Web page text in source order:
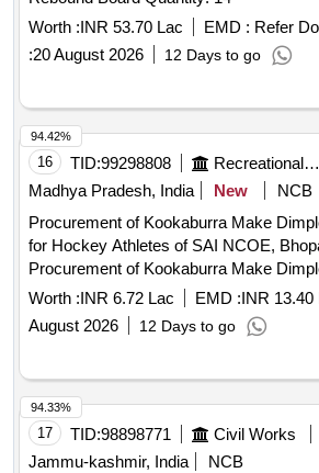
Worth :INR 53.70 Lac EMD : Refer
:20 August 2026 12 Days to go
16 TID:99298808 Recreational Services
Madhya Pradesh, India
New
NCB
Procurement of Kookaburra Make
for Hockey Athletes of SAI NCOE,
Procurement of Kookaburra Make
for Hockey Athletes of SAI NCOE,
Worth :INR 6.72 Lac EMD :INR 13.40
August 2026
12 Days to go
94.42%
17 TID:98898771 Civil Works
Jammu-kashmir, India
NCB
94.33%